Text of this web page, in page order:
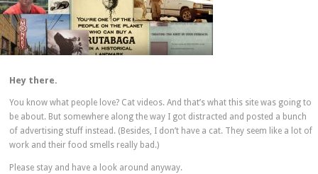
Hey there.
You know what people love? Cat videos. And that’s what this site was going to
be about. But somewhere along the way I got distracted and posted a bunch
of advertising stuff instead. (Besides, I don’t have a cat. They seem like a lot of
work and their food smells really bad.)
Please stay and have a look around anyway.